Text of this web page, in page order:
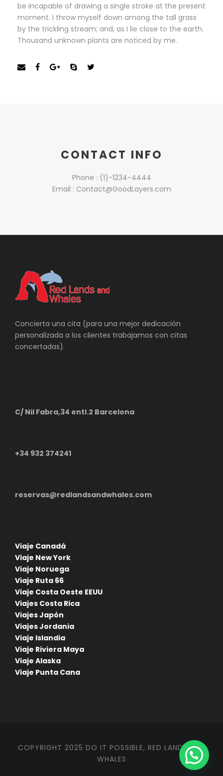
be incapable of drawing a single stroke at the present
moment. I throw myself down among the tall grass
by the trickling stream; and, as I lie close to the earth.
Thousand unknown plants are noticed by me.
CONTACT INFO
Phone : (1)-1234-4444
Email : Contact@GoodLayers.com
Concierta una cita (para una mejor dedicación
personalizada a los clientes trabajamos con citas
concertadas).
C/ Nil Fabra,34 entl.2 Barcelona
+34 932 374241
reservas@redlandsandwhales.com
Viaje Canadá
Viaje New York
Viaje Noruega
Viaje Ruta 66
Viaje Costa Oeste EEUU
Viajes Costa Rica
Viajes Japón
Viajes Jordania
Viaje Islandia
Viaje Riviera Maya
Viaje Alaska
Viaje Punta Cana
COPYRIGHT 2025 DO IT POSSIBLE, RED LANDS AND
WHALES